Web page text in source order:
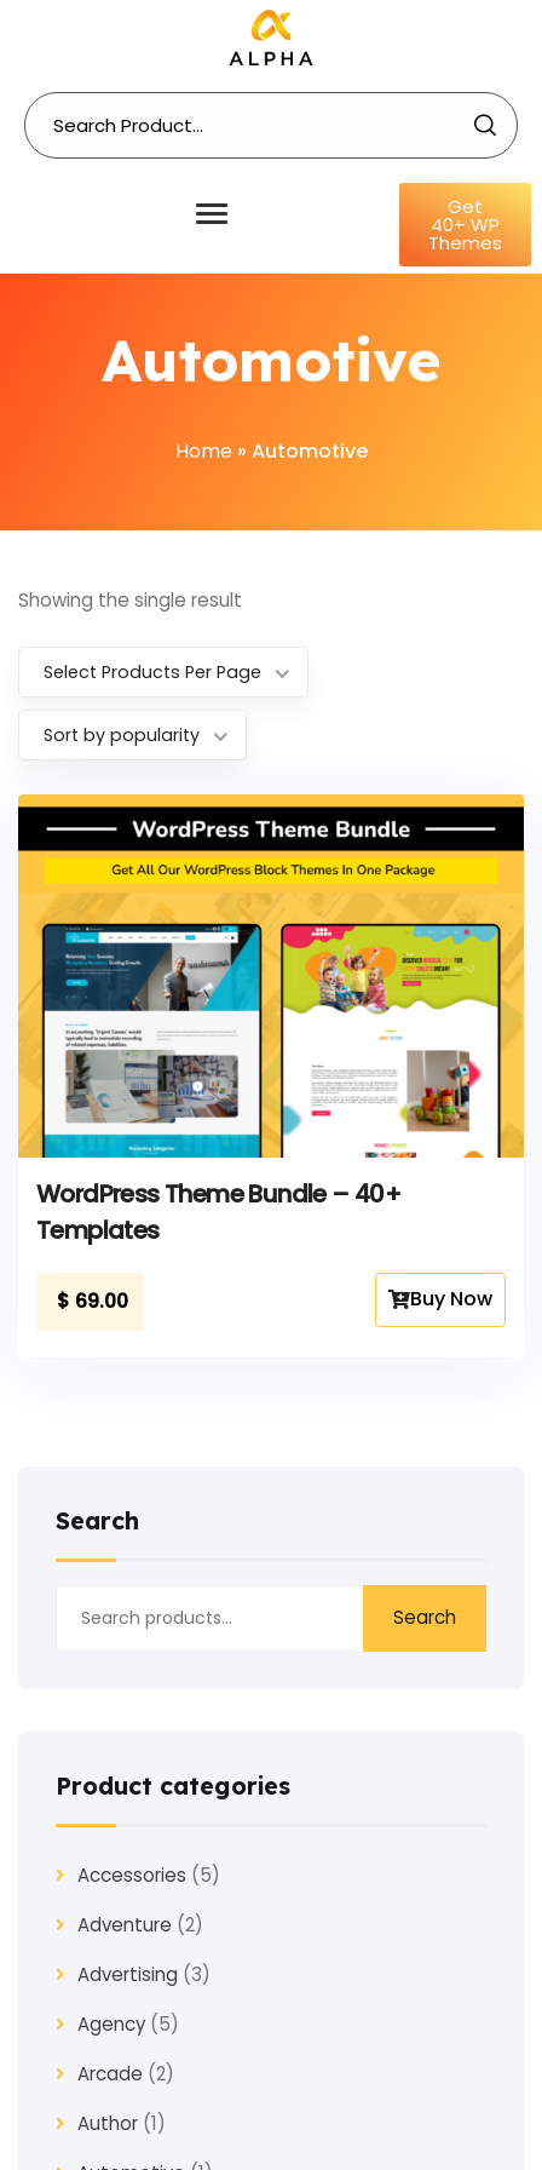
Get
40+ WP
Themes
Automotive
Home» Automotive
Showing the single result
Select Products Per Page
Sort by popularity
WordPress Theme Bundle – 40+
Templates
$ 69.00 Buy Now
Search
Search
Product categories
Accessories (5)
Adventure (2)
Advertising (3)
Agency (5)
Arcade (2)
Author (1)